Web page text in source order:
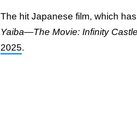
The hit Japanese film, which
Yaiba—The Movie: Infinity
2025.